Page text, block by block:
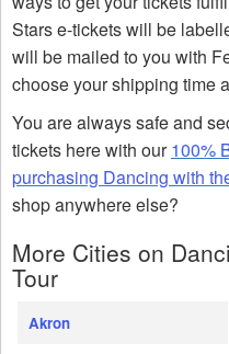
Stars e-tickets will be
will be mailed to you with
choose your shipping time
You are always safe and
tickets here with our100%
purchasing Dancing with
shop anywhere else?
More Cities on
Tour
Akron